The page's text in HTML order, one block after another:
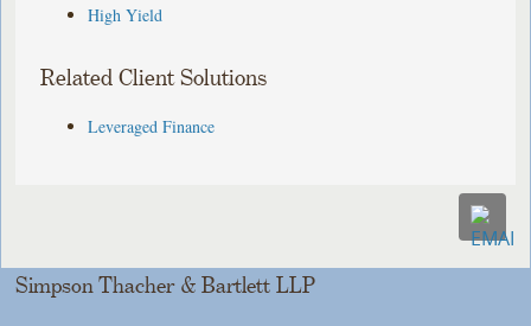
High Yield
Related Client Solutions
Leveraged Finance
Simpson Thacher & Bartlett LLP